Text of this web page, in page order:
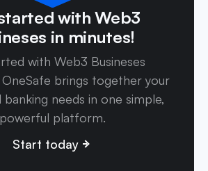
with Web3
in minutes!
with Web3 Busineses
brings together your
needs in one simple,
powerful platform.
Start today